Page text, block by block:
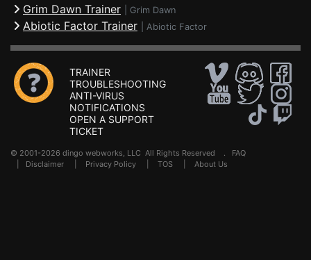
Grim Dawn Trainer Grim Dawn
Abiotic Factor Trainer Abiotic Factor
TRAINER
TROUBLESHOOTING
ANTI-VIRUS
NOTIFICATIONS
OPEN A SUPPORT
TICKET
© 2001-2026 dingo webworks, LLC All Rights Reserved . FAQ
Disclaimer Privacy Policy TOS About Us